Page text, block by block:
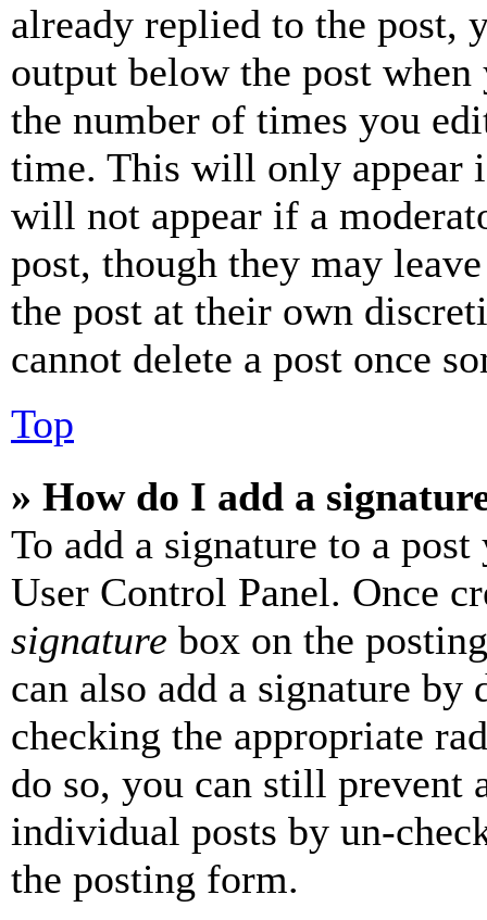
already replied to the
output below the post
the number of times you
time. This will only appear
will not appear if a
post, though they may
the post at their own
cannot delete a post once
Top
» How do I add a
To add a signature to a
User Control Panel. Once
signature box on the
can also add a signature
checking the appropriate
do so, you can still prevent
individual posts by un-
the posting form.